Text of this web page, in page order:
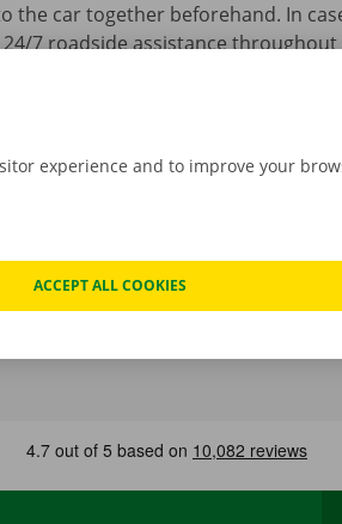
the car together beforehand. In
7 roadside assistance throughout
experience and to improve your
ACCEPT ALL COOKIES